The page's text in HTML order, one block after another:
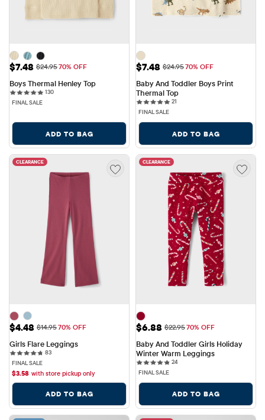
Sale Price: $7.48
$7.48 Original Price: $24.95
$24.9570% OFF
Boys Thermal Henley Top
130130 reviews
FINAL SALE
ADD TO BAG
Sale Price: $7.48
$7.48 Original Price: $24.95
$24.9570% OFF
Baby And Toddler Boys Print
Thermal Top
21
FINAL SALE
ADD TO BAG
CLEARANCE
Sale Price: $4.48
$4.48 Original Price: $14.95
$14.9570% OFF
Girls Flare Leggings
8383 reviews
FINAL SALE
$3.58 with store pickup only
ADD TO BAG
CLEARANCE
Sale Price: $6.88
$6.88 Original Price: $22.95
$22.9570% OFF
Baby And Toddler Girls Holiday
Winter Warm Leggings
2424 reviews
FINAL SALE
ADD TO BAG